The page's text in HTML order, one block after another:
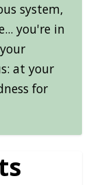
system,
you're in
at your
for